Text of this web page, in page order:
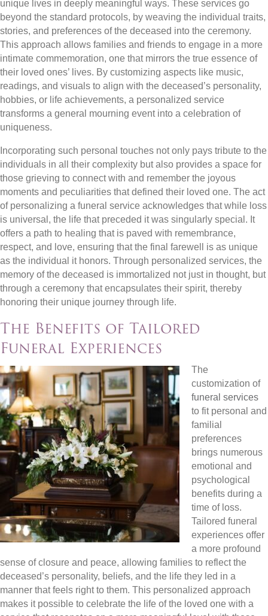
unique lives in deeply meaningful ways. These services go
beyond the standard protocols, by weaving the individual traits,
stories, and preferences of the deceased into the ceremony.
This approach allows families and friends to engage in a more
intimate commemoration, one that mirrors the true essence of
their loved ones’ lives. By customizing aspects like music,
readings, and visuals to align with the deceased’s personality,
hobbies, or life achievements, a personalized service
transforms a general mourning event into a celebration of
uniqueness.
Incorporating such personal touches not only pays tribute to the
individuals in all their complexity but also provides a space for
those grieving to connect with and remember the joyous
moments and peculiarities that defined their loved one. The act
of personalizing a funeral service acknowledges that while loss
is universal, the life that preceded it was singularly special. It
offers a path to healing that is paved with remembrance,
respect, and love, ensuring that the final farewell is as unique
as the individual it honors. Through personalized services, the
memory of the deceased is immortalized not just in thought, but
through a ceremony that encapsulates their spirit, thereby
honoring their unique journey through life.
The Benefits of Tailored
Funeral Experiences
The
customization of
funeral services
to fit personal and
familial
preferences
brings numerous
emotional and
psychological
benefits during a
time of loss.
Tailored funeral
experiences offer
a more profound
sense of closure and peace, allowing families to reflect the
deceased’s personality, beliefs, and the life they led in a
manner that feels right to them. This personalized approach
makes it possible to celebrate the life of the loved one with a